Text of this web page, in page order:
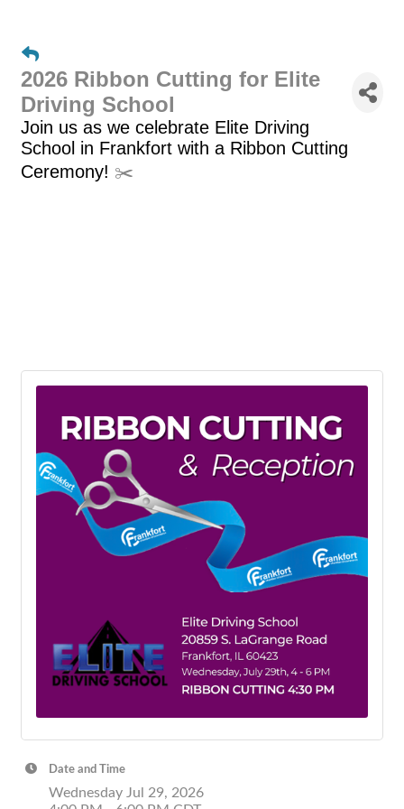
2026 Ribbon Cutting for Elite
Driving School
Join us as we celebrate Elite Driving
School in Frankfort with a Ribbon Cutting
Ceremony! ✂️
Date and Time
Wednesday Jul 29, 2026